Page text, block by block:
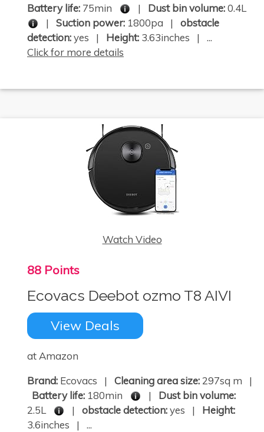
Battery life: 75min | Dust bin volume:0.4L
| Suction power: 1800pa | obstacle
detection:yes | Height: 3.63inches | ...
Click for more details
Watch Video
88 Points
Ecovacs Deebot ozmo T8 AIVI
View Deals
at Amazon
Brand: Ecovacs | Cleaning area size:297sq m |
Battery life: 180min | Dust bin volume:
2.5L
| obstacle detection:yes | Height:
3.6inches | ...